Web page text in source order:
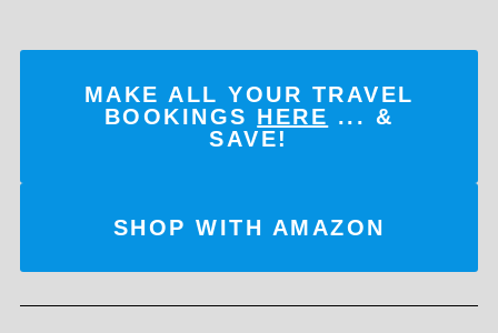
MAKE ALL YOUR TRAVEL
BOOKINGS HERE ... &
SAVE!
SHOP WITH AMAZON